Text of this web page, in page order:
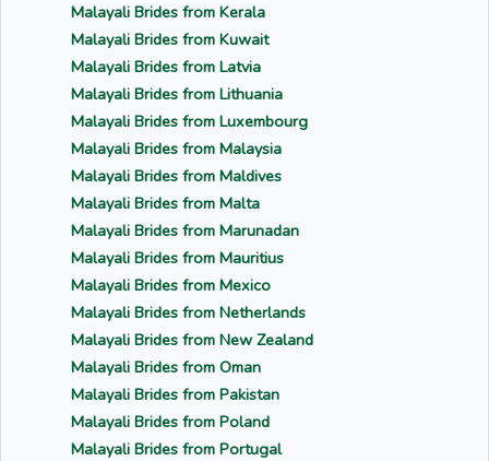
Malayali Brides from Kerala
Malayali Brides from Kuwait
Malayali Brides from Latvia
Malayali Brides from Lithuania
Malayali Brides from Luxembourg
Malayali Brides from Malaysia
Malayali Brides from Maldives
Malayali Brides from Malta
Malayali Brides from Marunadan
Malayali Brides from Mauritius
Malayali Brides from Mexico
Malayali Brides from Netherlands
Malayali Brides from New Zealand
Malayali Brides from Oman
Malayali Brides from Pakistan
Malayali Brides from Poland
Malayali Brides from Portugal